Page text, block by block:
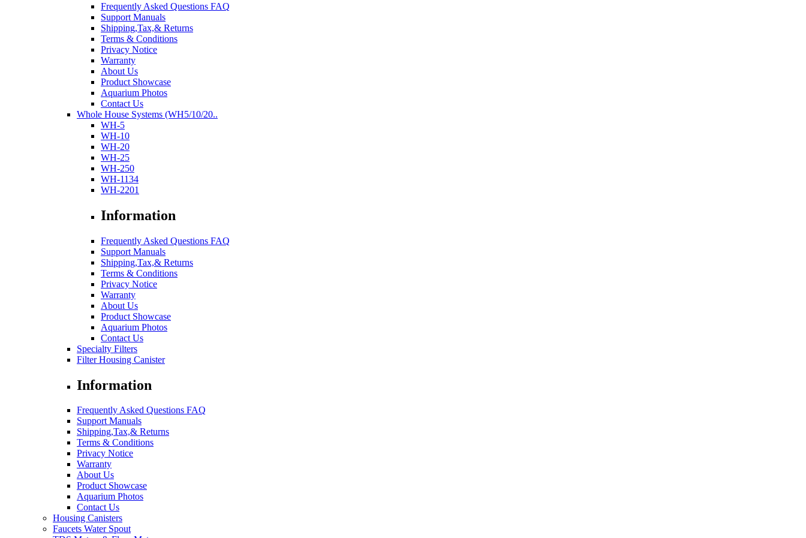
Frequently Asked Questions FAQ
Support Manuals
Shipping,Tax,& Returns
Terms & Conditions
Privacy Notice
Warranty
About Us
Product Showcase
Aquarium Photos
Contact Us
Whole House Systems (WH5/10/20..
WH-5
WH-10
WH-20
WH-25
WH-250
WH-1134
WH-2201
Information
Frequently Asked Questions FAQ
Support Manuals
Shipping,Tax,& Returns
Terms & Conditions
Privacy Notice
Warranty
About Us
Product Showcase
Aquarium Photos
Contact Us
Specialty Filters
Filter Housing Canister
Information
Frequently Asked Questions FAQ
Support Manuals
Shipping,Tax,& Returns
Terms & Conditions
Privacy Notice
Warranty
About Us
Product Showcase
Aquarium Photos
Contact Us
Housing Canisters
Faucets Water Spout